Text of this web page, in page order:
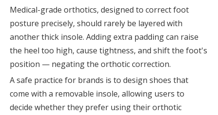
Medical-grade orthotics, designed to correct foot
posture precisely, should rarely be layered with
another thick insole. Adding extra padding can raise
the heel too high, cause tightness, and shift the foot's
position — negating the orthotic correction.
A safe practice for brands is to design shoes that
come with a removable insole, allowing users to
decide whether they prefer using their orthotic